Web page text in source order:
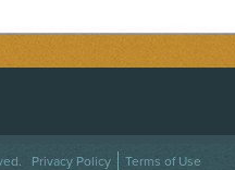
TWITTER
US ON INSTAGRAM
US
Privacy Policy Terms of Use